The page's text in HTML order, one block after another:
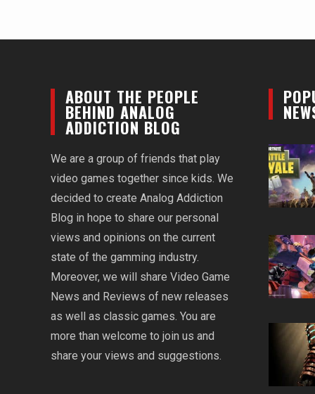
ABOUT THE PEOPLE
BEHIND ANALOG
ADDICTION BLOG
We are a group of friends that play
video games together since kids. We
decided to create Analog Addiction
Blog in hope to share our personal
views and opinions on the current
state of the gamming industry.
Moreover, we will share Video Game
News and Reviews of new releases
as well as classic games. You are
more than welcome to join us and
share your views and suggestions.